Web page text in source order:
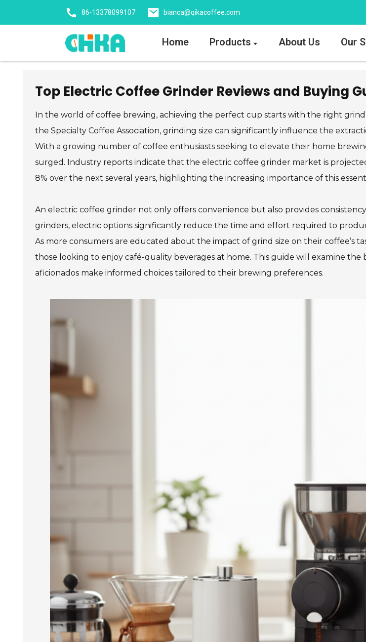
86-13378099107 bianca@qikacoffee.com
Home Products About Us Our
Top Electric Coffee Grinder Reviews and Buying
In the world of coffee brewing, achieving the perfect cup starts with the right
the Specialty Coffee Association, grinding size can significantly influence the
With a growing number of coffee enthusiasts seeking to elevate their home
surged. Industry reports indicate that the electric coffee grinder market is
8% over the next several years, highlighting the increasing importance of this
An electric coffee grinder not only offers convenience but also provides
grinders, electric options significantly reduce the time and effort required to
As more consumers are educated about the impact of grind size on their coffee’s
those looking to enjoy café-quality beverages at home. This guide will examine
aficionados make informed choices tailored to their brewing preferences.